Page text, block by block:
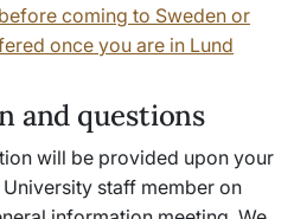
coming to Sweden or
once you are in Lund
and questions
will be provided upon your
staff member on